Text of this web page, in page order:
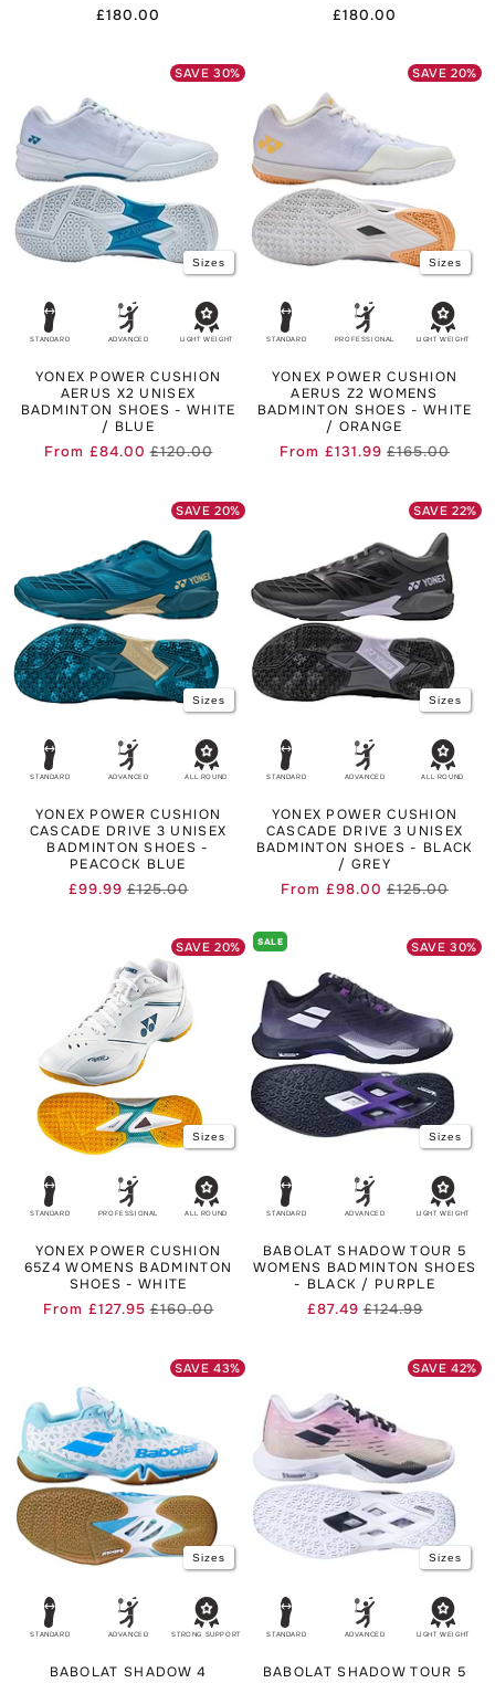
Regular
£180.00
Regular
£180.00
Sizes
SAVE30%
STANDARD ADVANCED LIGHT WEIGHT
YONEX POWER CUSHION
AERUS X2 UNISEX
BADMINTON SHOES - WHITE
/ BLUE
Regular
£120.00Sale
From £84.00
Sizes
SAVE20%
STANDARD PROFESSIONAL LIGHT WEIGHT
YONEX POWER CUSHION
AERUS Z2 WOMENS
BADMINTON SHOES - WHITE
/ ORANGE
£165.00Sale
From £131.99
Sizes
SAVE20%
STANDARD ADVANCED ALL ROUND
YONEX POWER CUSHION
CASCADE DRIVE 3 UNISEX
BADMINTON SHOES -
PEACOCK BLUE
Regular
£125.00Sale
£99.99
Sizes
SAVE22%
STANDARD ADVANCED ALL ROUND
YONEX POWER CUSHION
CASCADE DRIVE 3 UNISEX
BADMINTON SHOES - BLACK
/ GREY
£125.00Sale
From £98.00
Sizes
SAVE20%
STANDARD PROFESSIONAL ALL ROUND
YONEX POWER CUSHION
65Z4 WOMENS BADMINTON
SHOES - WHITE
Regular
£160.00Sale
From £127.95
Sizes
SALE SAVE30%
STANDARD ADVANCED LIGHT WEIGHT
BABOLAT SHADOW TOUR 5
WOMENS BADMINTON SHOES
- BLACK / PURPLE
Regular
£124.99Sale
£87.49
Sizes
SAVE43%
STANDARD ADVANCED STRONG SUPPORT
BABOLAT SHADOW 4
Sizes
SAVE42%
STANDARD ADVANCED LIGHT WEIGHT
BABOLAT SHADOW TOUR 5